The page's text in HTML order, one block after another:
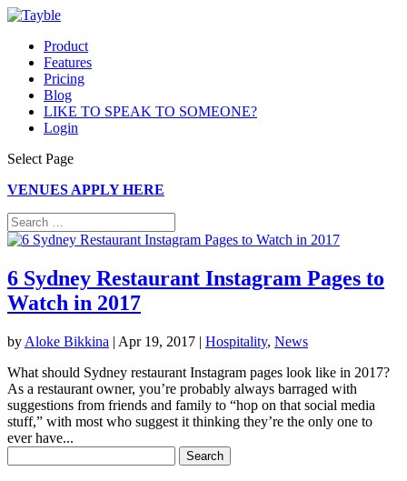
Product
Features
Pricing
Blog
LIKE TO SPEAK TO SOMEONE?
Login
Select Page
VENUES APPLY HERE
6 Sydney Restaurant Instagram Pages to
Watch in 2017
by Aloke Bikkina | Apr 19, 2017 | Hospitality, News
What should Sydney restaurant Instagram pages look like in 2017?
As a restaurant owner, you’re probably always barraged with
suggestions from friends and family to “hop on that social media
stuff,” with most who suggest it thinking they’re the only one to
ever have...
for: